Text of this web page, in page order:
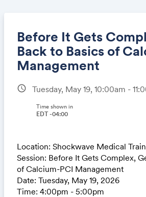
Before It Gets
Back to Basics of
Management
schedule Tuesday, May 19, 10:00am -
Time shown in
EDT -04:00
Location: Shockwave Medical
Session: Before It Gets Complex,
of Calcium-PCI Management
Date: Tuesday, May 19, 2026
Time: 4:00pm - 5:00pm